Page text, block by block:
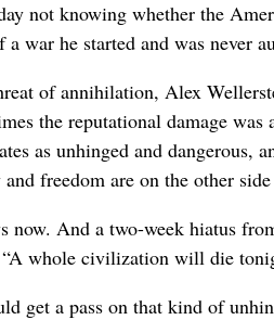
not knowing whether the
war he started and was never
of annihilation, Alex
the reputational damage
as unhinged and
freedom are on the other
now. And a two-week hiatus
whole civilization will die
get a pass on that kind of